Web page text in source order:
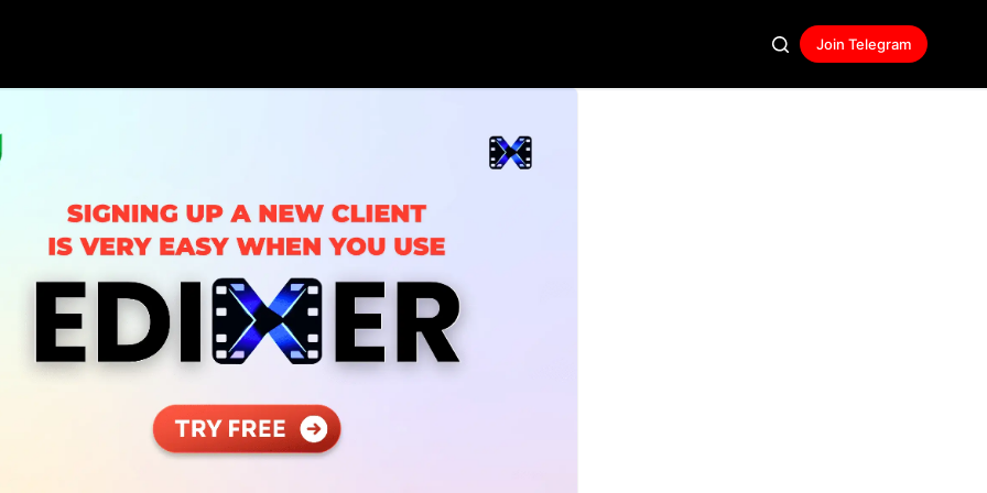
Join Telegram